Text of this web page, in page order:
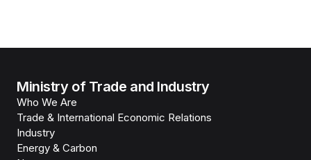
Ministry of Trade and Industry
Who We Are
Trade & International Economic Relations
Industry
Energy & Carbon